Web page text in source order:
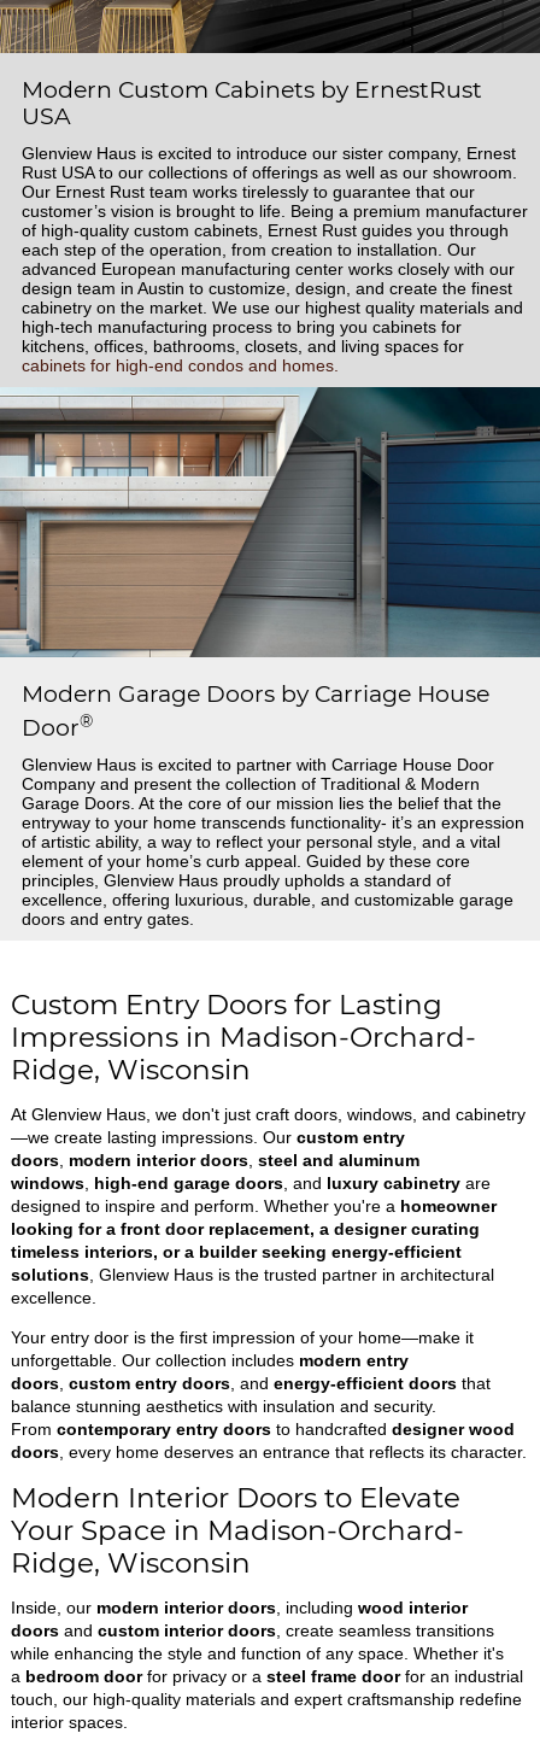
Modern Custom Cabinets by ErnestRust
USA
Glenview Haus is excited to introduce our sister company, Ernest
Rust USA to our collections of offerings as well as our showroom.
Our Ernest Rust team works tirelessly to guarantee that our
customer’s vision is brought to life. Being a premium manufacturer
of high-quality custom cabinets, Ernest Rust guides you through
each step of the operation, from creation to installation. Our
advanced European manufacturing center works closely with our
design team in Austin to customize, design, and create the finest
cabinetry on the market. We use our highest quality materials and
high-tech manufacturing process to bring you cabinets for
kitchens, offices, bathrooms, closets, and living spaces for
cabinets for high-end condos and homes.
Modern Garage Doors by Carriage House
Door®
Glenview Haus is excited to partner with Carriage House Door
Company and present the collection of Traditional & Modern
Garage Doors. At the core of our mission lies the belief that the
entryway to your home transcends functionality- it’s an expression
of artistic ability, a way to reflect your personal style, and a vital
element of your home’s curb appeal. Guided by these core
principles, Glenview Haus proudly upholds a standard of
excellence, offering luxurious, durable, and customizable garage
doors and entry gates.
Custom Entry Doors for Lasting
Impressions in Madison-Orchard-
Ridge, Wisconsin
At Glenview Haus, we don't just craft doors, windows, and cabinetry
—we create lasting impressions. Our custom entry
doors, modern interior doors, steel and aluminum
windows, high-end garage doors, and luxury cabinetryare
designed to inspire and perform. Whether you're a homeowner
looking for a front door replacement, a designer curating
timeless interiors, or a builder seeking energy-efficient
solutions, Glenview Haus is the trusted partner in architectural
excellence.
Your entry door is the first impression of your home—make it
unforgettable. Our collection includes modern entry
doors, custom entry doors, and energy-efficient doorsthat
balance stunning aesthetics with insulation and security.
From contemporary entry doorsto handcrafted designer wood
doors, every home deserves an entrance that reflects its character.
Modern Interior Doors to Elevate
Your Space in Madison-Orchard-
Ridge, Wisconsin
Inside, our modern interior doors, including wood interior
doorsand custom interior doors, create seamless transitions
while enhancing the style and function of any space. Whether it's
a bedroom doorfor privacy or a steel frame doorfor an industrial
touch, our high-quality materials and expert craftsmanship redefine
interior spaces.